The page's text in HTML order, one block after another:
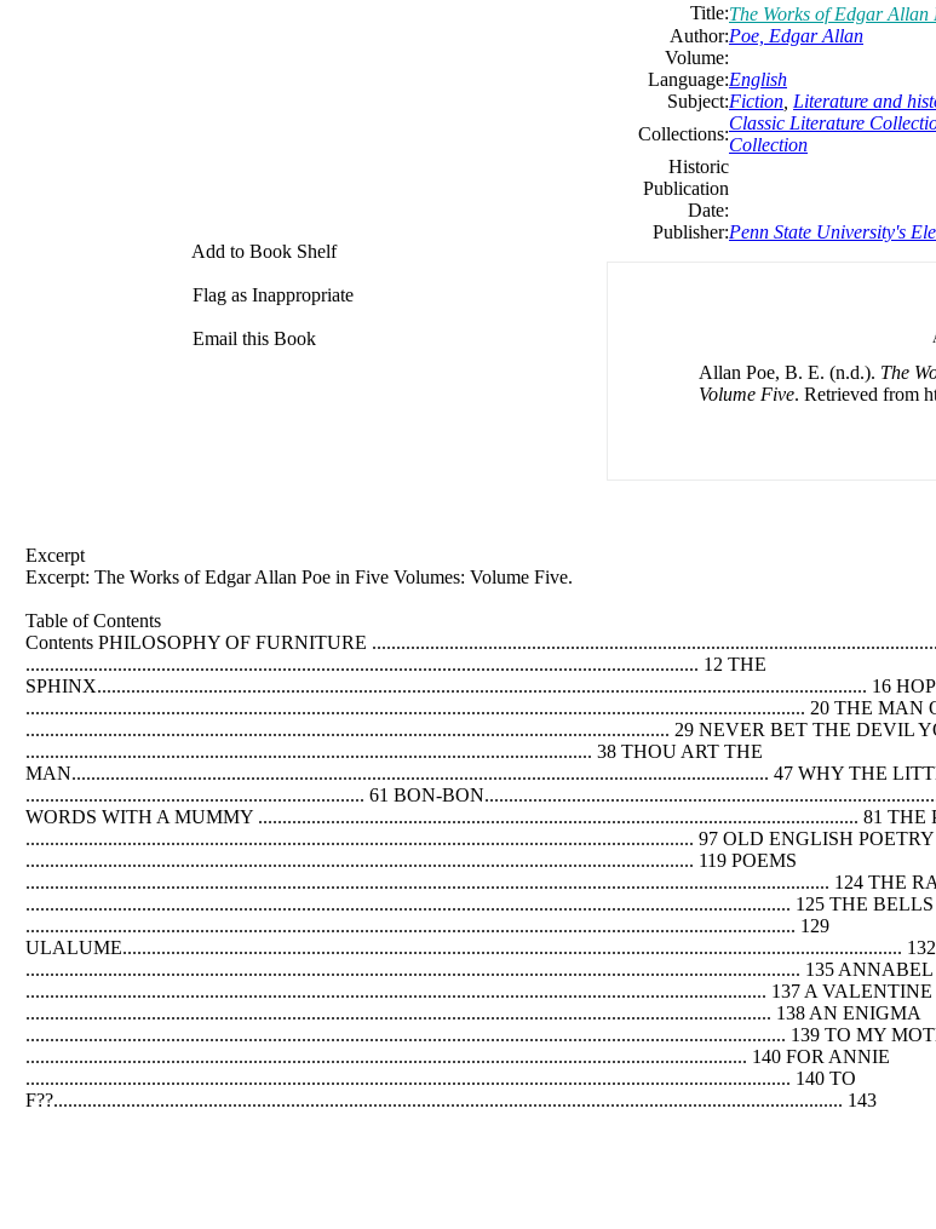
Add to Book Shelf
Flag as Inappropriate
Email this Book
Title:The Works ofEdgar Allan
Author:Poe, Edgar Allan
Volume:
Language:English
Subject:Fiction Literature and
Collections:
Classic Literature
Collection
Historic
Publication
Date:
Publisher:Penn State University's
Allan Poe, B. E. (n.d.). The
Volume Five. Retrieved from
Excerpt
Excerpt: The Works ofEdgar Allan Poe in Five Volumes: Volume Five.
Table of Contents
Contents PHILOSOPHY OF FURNITURE
........................................................................................................................................... 12 THE
SPHINX............................................................................................................................................................... 16
................................................................................................................................................................. 20 THE
..................................................................................................................................... 29 NEVER BET THE DEVIL
..................................................................................................................... 38 THOU ART THE
MAN................................................................................................................................................ 47 WHY THE
...................................................................... 61 BON-
WORDS WITH A MUMMY ............................................................................................................................ 81
.......................................................................................................................................... 97 OLD ENGLISH POETRY
.......................................................................................................................................... 119 POEMS
...................................................................................................................................................................... 124 THE
.............................................................................................................................................................. 125 THE BELLS
............................................................................................................................................................... 129
ULALUME.................................................................................................................................................................
................................................................................................................................................................ 135
......................................................................................................................................................... 137 A VALENTINE
.......................................................................................................................................................... 138 AN ENIGMA
............................................................................................................................................................. 139 TO MY
..................................................................................................................................................... 140 FOR ANNIE
.............................................................................................................................................................. 140 TO
F??................................................................................................................................................................... 143